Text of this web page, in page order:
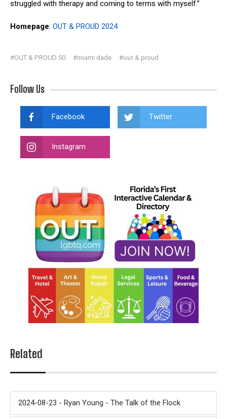
struggled with therapy and coming to terms with myself.”
Homepage: OUT & PROUD 2024
#OUT & PROUD 50 #miami dade #out & proud
Follow Us
Facebook Twitter
Instagram
Related
2024-08-23 - Ryan Young - The Talk of the Flock